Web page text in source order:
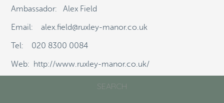
GARDEN CENTRES
COMPETITION
BLOG
SEARCH
Ambassador: Alex Field
Email: alex.field@ruxley-manor.co.uk
Tel: 020 8300 0084
Web: http://www.ruxley-manor.co.uk/